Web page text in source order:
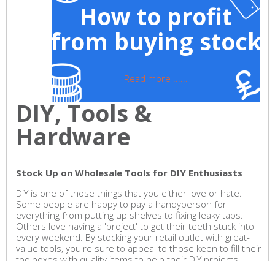
How to profit
from buying stock
Read more ......
DIY, Tools &
Hardware
Stock Up on Wholesale Tools for DIY Enthusiasts
DIY is one of those things that you either love or hate.
Some people are happy to pay a handyperson for
everything from putting up shelves to fixing leaky taps.
Others love having a 'project' to get their teeth stuck into
every weekend. By stocking your retail outlet with great-
value tools, you're sure to appeal to those keen to fill their